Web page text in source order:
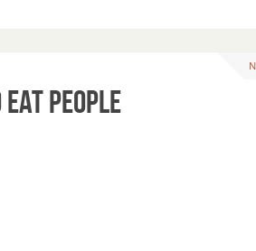
Eat People